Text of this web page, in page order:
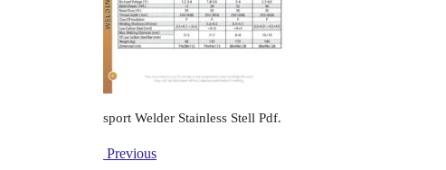
sport Welder Stainless Stell Pdf.
Previous